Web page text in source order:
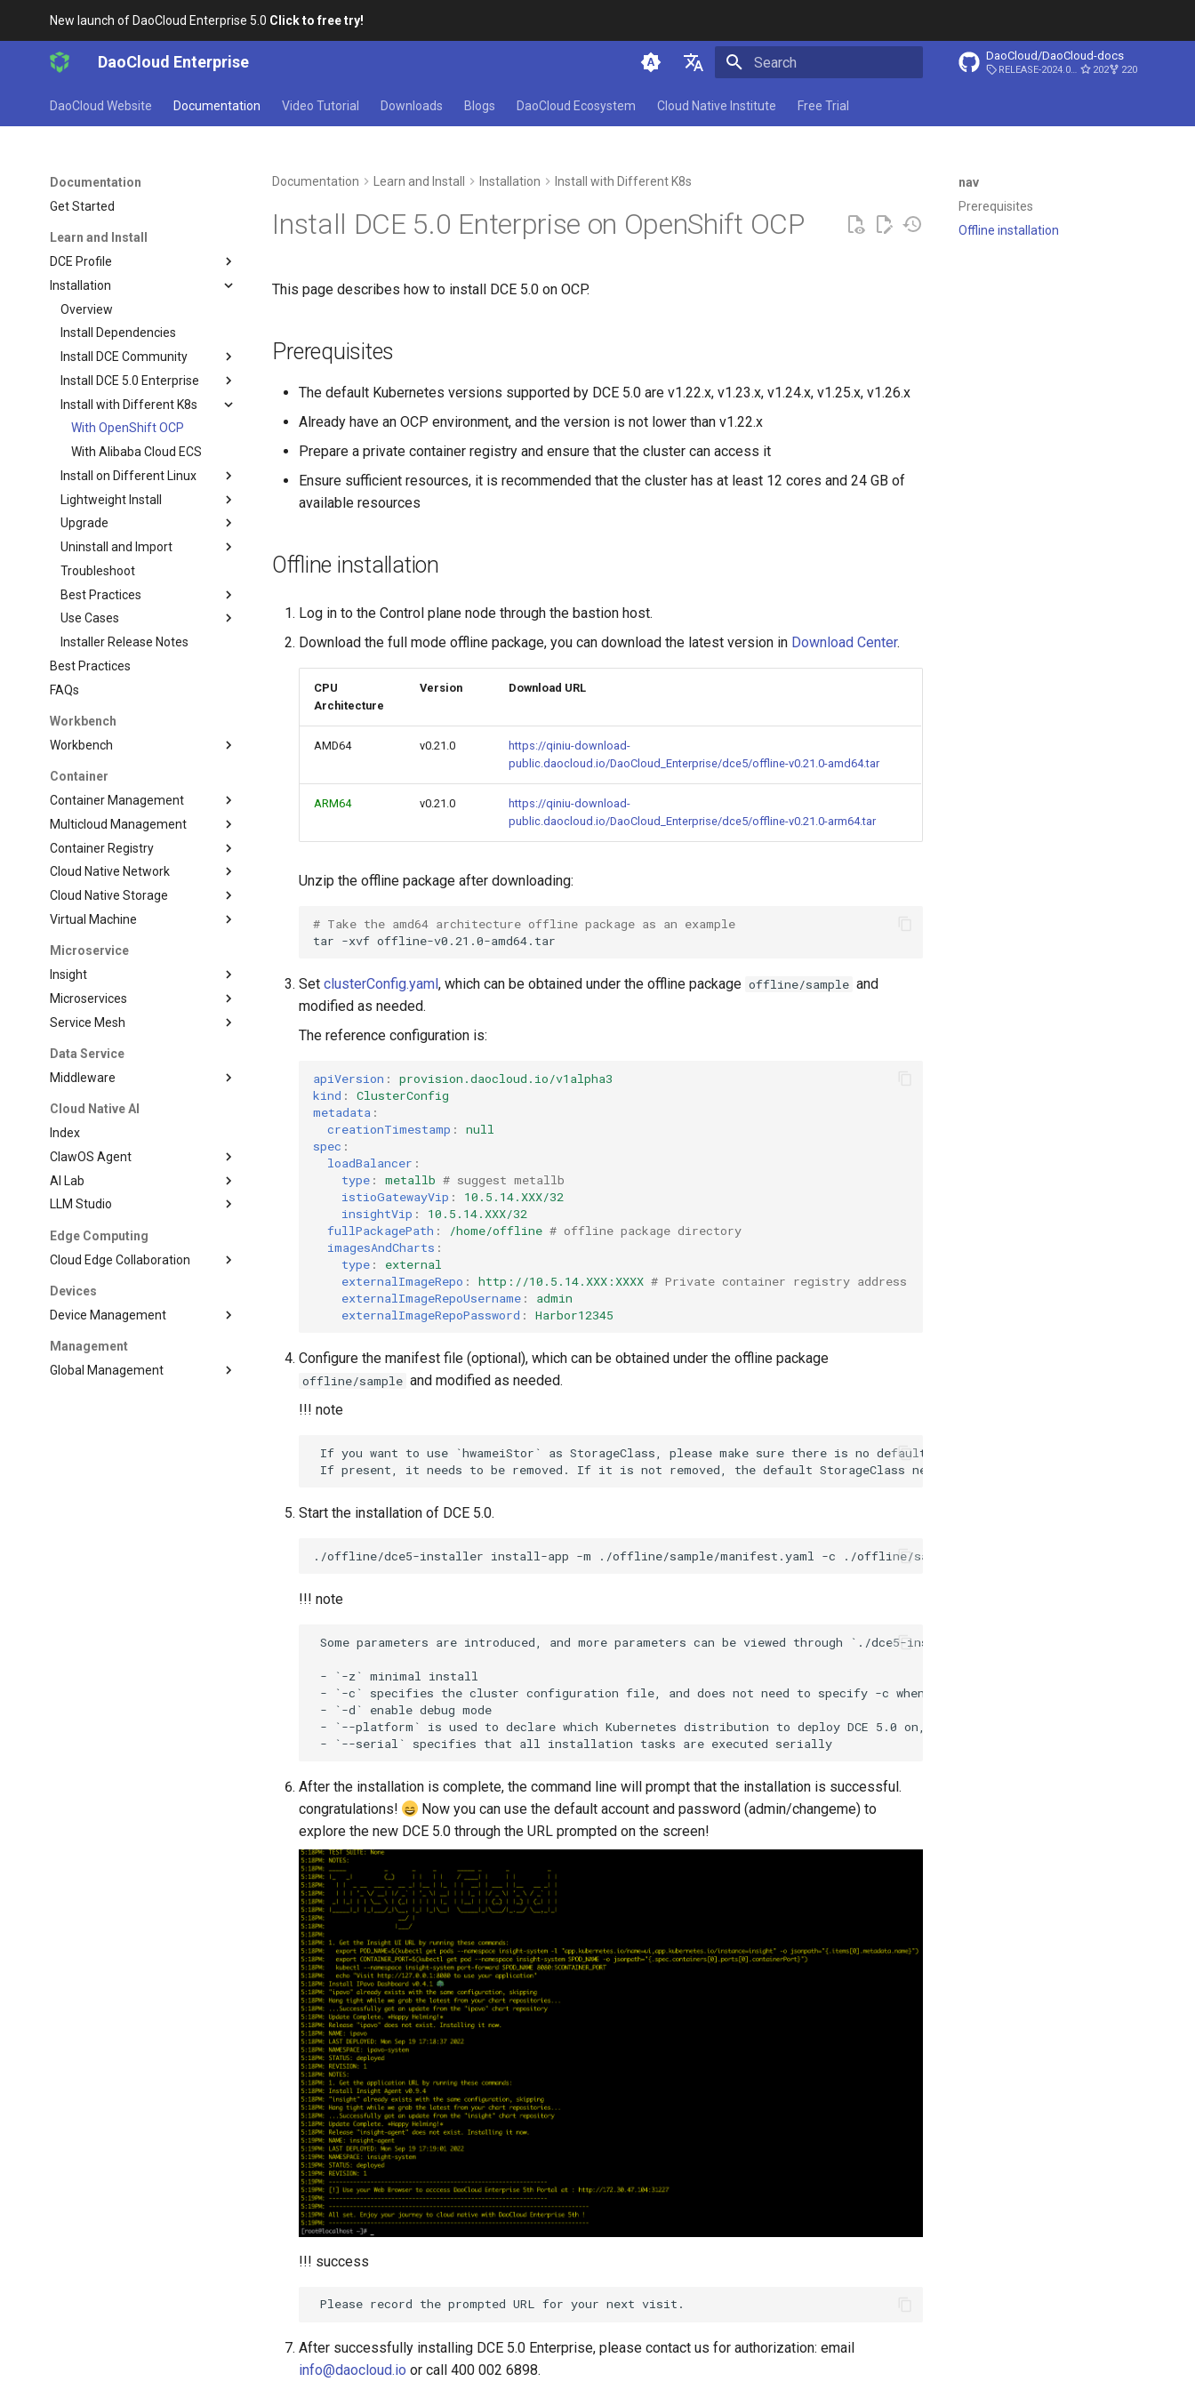
New launch of DaoCloud Enterprise 5.0 Click to free try!
DaoCloud Enterprise
简体中文
DaoCloud/DaoCloud-docs
RELEASE-2024.03.31 202 220
DaoCloud Website Documentation Video Tutorial Downloads Blogs DaoCloud Ecosystem Cloud Native Institute Free Trial
Documentation
Get Started
Learn and Install
DCE Profile
Installation
Overview
Install Dependencies
Install DCE Community
Install DCE 5.0 Enterprise
Install with Different K8s
With OpenShift OCP
With Alibaba Cloud ECS
Install on Different Linux
Lightweight Install
Upgrade
Uninstall and Import
Troubleshoot
Best Practices
Use Cases
Installer Release Notes
Best Practices
FAQs
Workbench
Workbench
Container
Container Management
Multicloud Management
Container Registry
Cloud Native Network
Cloud Native Storage
Virtual Machine
Microservice
Insight
Microservices
Service Mesh
Data Service
Middleware
Cloud Native AI
Index
ClawOS Agent
AI Lab
LLM Studio
Edge Computing
Cloud Edge Collaboration
Devices
Device Management
Management
Global Management
nav
Prerequisites
Offline installation
Documentation Learn and Install Installation Install with Different K8s
Install DCE 5.0 Enterprise on OpenShift OCP
This page describes how to install DCE 5.0 on OCP.
Prerequisites
The default Kubernetes versions supported by DCE 5.0 are v1.22.x, v1.23.x, v1.24.x, v1.25.x, v1.26.x
Already have an OCP environment, and the version is not lower than v1.22.x
Prepare a private container registry and ensure that the cluster can access it
Ensure sufficient resources, it is recommended that the cluster has at least 12 cores and 24 GB of
available resources
Offline installation
Log in to the Control plane node through the bastion host.
Download the full mode offline package, you can download the latest version in Download Center.
CPU
Architecture
Version Download URL
AMD64 v0.21.0
https://qiniu-download-
public.daocloud.io/DaoCloud_Enterprise/dce5/offline-v0.21.0-amd64.tar
ARM64 v0.21.0
https://qiniu-download-
public.daocloud.io/DaoCloud_Enterprise/dce5/offline-v0.21.0-arm64.tar
Unzip the offline package after downloading:
# Take the amd64 architecture offline package as an example
tar -xvf
SetclusterConfig.yaml, which can be obtained under the offline package offline/sample and
modified as needed.
The reference configuration is:
apiVersion :
provision.daocloud.io/v1alpha3
kind :
ClusterConfig
metadata :
creationTimestamp :
null
spec :
loadBalancer :
type : metallb # suggest metallb
istioGatewayVip :
10.5.14.XXX/32
insightVip :
10.5.14.XXX/32
fullPackagePath : /home/offline # offline package directory
imagesAndCharts :
type :
external
externalImageRepo : http://10.5.14.XXX:XXXX # Private container registry address
externalImageRepoUsername :
admin
externalImageRepoPassword : Harbor12345
Configure the manifest file (optional), which can be obtained under the offline package
offline/sample and modified as needed.
!!! note
If you want to use `hwameiStor` as StorageClass, please make sure there is no default StorageClass in the current cluster.
Start the installation of DCE 5.0.
./offline/dce5-installer install-app -m ./offline/sample/manifest.yaml -c ./offline/sample/clusterConfig.yaml
!!! note
Some parameters are introduced, and more parameters can be viewed through `./dce5-installer --help`:
- `-z` minimal install
- `-c` specifies the cluster configuration file, and does not need to specify -c when using NodePort to expose the console
- `-d` enable debug mode
- `--platform` is used to declare which Kubernetes distribution to deploy DCE 5.0 on, currently only supports openshift
After the installation is complete, the command line will prompt that the installation is successful.
congratulations!
Now you can use the default account and password (admin/changeme) to
explore the new DCE 5.0 through the URL prompted on the screen!
!!! success
After successfully installing DCE 5.0 Enterprise, please contact us for authorization: email
info@daocloud.io or call 400 002 6898.